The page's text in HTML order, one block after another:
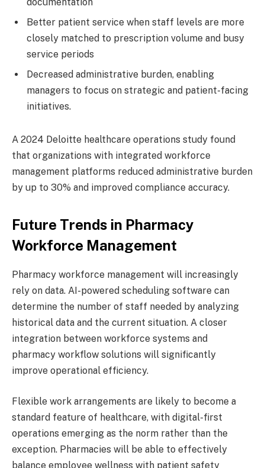
documentation
Better patient service when staff levels are more
closely matched to prescription volume and busy
service periods
Decreased administrative burden, enabling
managers to focus on strategic and patient-facing
initiatives.
A 2024 Deloitte healthcare operations study found
that organizations with integrated workforce
management platforms reduced administrative burden
by up to 30% and improved compliance accuracy.
Future Trends in Pharmacy
Workforce Management
Pharmacy workforce management will increasingly
rely on data. AI-powered scheduling software can
determine the number of staff needed by analyzing
historical data and the current situation. A closer
integration between workforce systems and
pharmacy workflow solutions will significantly
improve operational efficiency.
Flexible work arrangements are likely to become a
standard feature of healthcare, with digital-first
operations emerging as the norm rather than the
exception. Pharmacies will be able to effectively
balance employee wellness with patient safety